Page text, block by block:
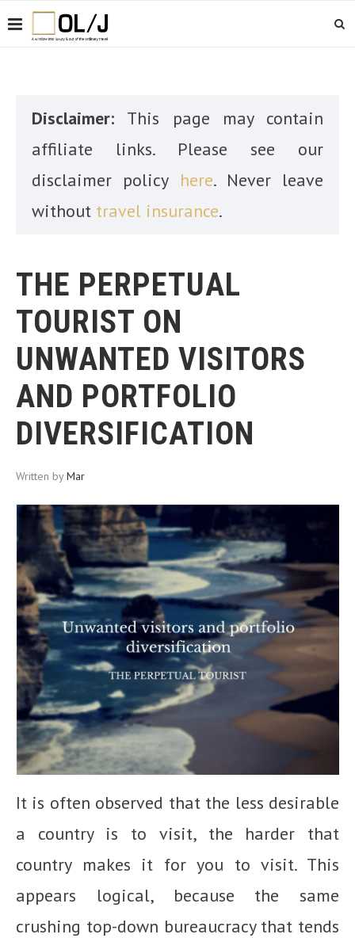
Disclaimer: This page may contain
affiliate links. Please see our
disclaimer policy here. Never leave
without travel insurance.
THE PERPETUAL
TOURIST ON
UNWANTED VISITORS
AND PORTFOLIO
DIVERSIFICATION
Written byMar
It is often observed that the less desirable
a country is to visit, the harder that
country makes it for you to visit. This
appears logical, because the same
crushing top-down bureaucracy that tends